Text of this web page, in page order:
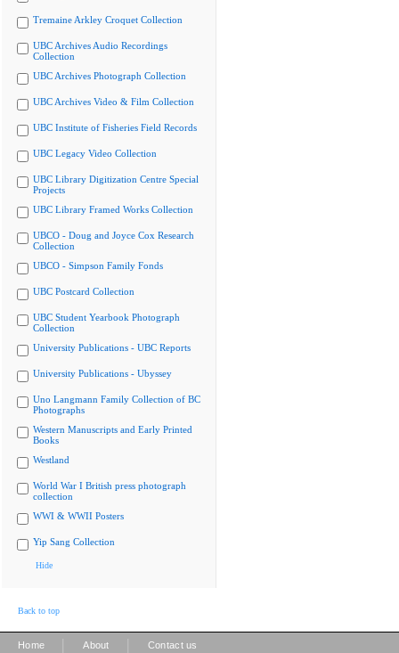
Tremaine Arkley Croquet Collection
UBC Archives Audio Recordings
Collection
UBC Archives Photograph Collection
UBC Archives Video & Film Collection
UBC Institute of Fisheries Field Records
UBC Legacy Video Collection
UBC Library Digitization Centre Special
Projects
UBC Library Framed Works Collection
UBCO - Doug and Joyce Cox Research
Collection
UBCO - Simpson Family Fonds
UBC Postcard Collection
UBC Student Yearbook Photograph
Collection
University Publications - UBC Reports
University Publications - Ubyssey
Uno Langmann Family Collection of BC
Photographs
Western Manuscripts and Early Printed
Books
Westland
World War I British press photograph
collection
WWI & WWII Posters
Yip Sang Collection
Hide
Back to top
Home About Contact us